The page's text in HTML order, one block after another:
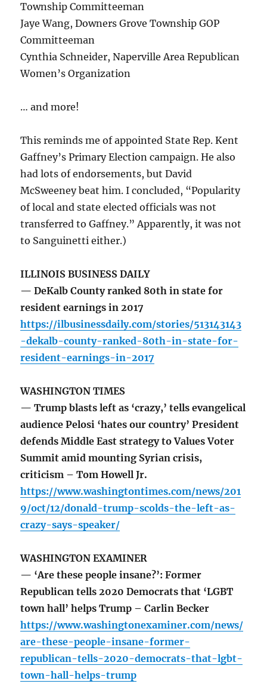
Township Committeeman
Jaye Wang, Downers Grove Township GOP
Committeeman
Cynthia Schneider, Naperville Area Republican
Women’s Organization
… and more!
This reminds me of appointed State Rep. Kent
Gaffney’s Primary Election campaign. He also
had lots of endorsements, but David
McSweeney beat him. I concluded, “Popularity
of local and state elected officials was not
transferred to Gaffney.” Apparently, it was not
to Sanguinetti either.)
ILLINOIS BUSINESS DAILY
— DeKalb County ranked 80th in state for
resident earnings in 2017
https://ilbusinessdaily.com/stories/513143143
-dekalb-county-ranked-80th-in-state-for-
resident-earnings-in-2017
WASHINGTON TIMES
— Trump blasts left as ‘crazy,’ tells evangelical
audience Pelosi ‘hates our country’ President
defends Middle East strategy to Values Voter
Summit amid mounting Syrian crisis,
criticism – Tom Howell Jr.
https://www.washingtontimes.com/news/201
9/oct/12/donald-trump-scolds-the-left-as-
crazy-says-speaker/
WASHINGTON EXAMINER
— ‘Are these people insane?’: Former
Republican tells 2020 Democrats that ‘LGBT
town hall’ helps Trump – Carlin Becker
https://www.washingtonexaminer.com/news/
are-these-people-insane-former-
republican-tells-2020-democrats-that-lgbt-
town-hall-helps-trump